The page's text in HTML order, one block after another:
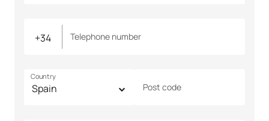
Telephone number
Country
Post code